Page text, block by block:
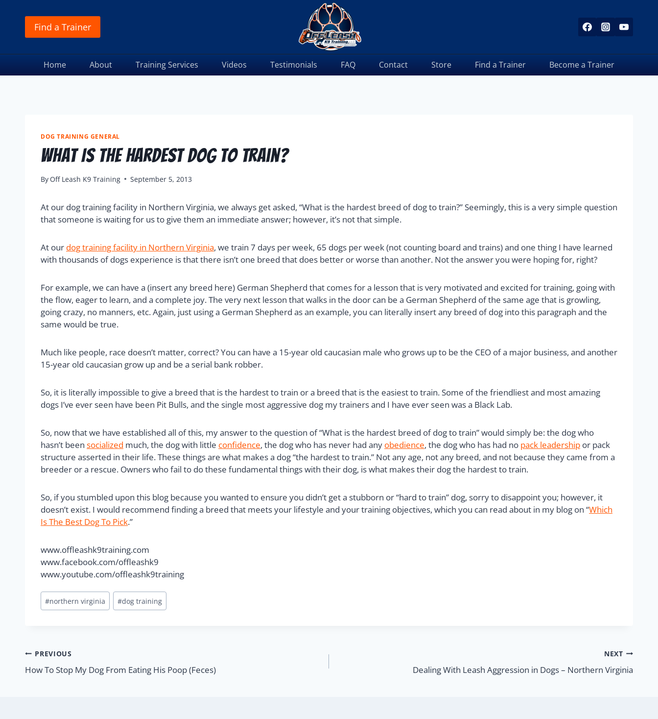
Find a Trainer
Home About Training Services Videos Testimonials FAQ Contact Store Find a Trainer Become a Trainer
DOG TRAINING GENERAL
What Is The Hardest Dog To Train?
By Off Leash K9 Training September 5, 2013
At our dog training facility in Northern Virginia, we always get asked, “What is the hardest breed of dog to train?” Seemingly, this is a very simple question
that someone is waiting for us to give them an immediate answer; however, it’s not that simple.
At our dog training facility in Northern Virginia, we train 7 days per week, 65 dogs per week (not counting board and trains) and one thing I have learned
with thousands of dogs experience is that there isn’t one breed that does better or worse than another. Not the answer you were hoping for, right?
For example, we can have a (insert any breed here) German Shepherd that comes for a lesson that is very motivated and excited for training, going with
the flow, eager to learn, and a complete joy. The very next lesson that walks in the door can be a German Shepherd of the same age that is growling,
going crazy, no manners, etc. Again, just using a German Shepherd as an example, you can literally insert any breed of dog into this paragraph and the
same would be true.
Much like people, race doesn’t matter, correct? You can have a 15-year old caucasian male who grows up to be the CEO of a major business, and another
15-year old caucasian grow up and be a serial bank robber.
So, it is literally impossible to give a breed that is the hardest to train or a breed that is the easiest to train. Some of the friendliest and most amazing
dogs I’ve ever seen have been Pit Bulls, and the single most aggressive dog my trainers and I have ever seen was a Black Lab.
So, now that we have established all of this, my answer to the question of “What is the hardest breed of dog to train” would simply be: the dog who
hasn’t been socialized much, the dog with little confidence, the dog who has never had any obedience, the dog who has had no pack leadership or pack
structure asserted in their life. These things are what makes a dog “the hardest to train.” Not any age, not any breed, and not because they came from a
breeder or a rescue. Owners who fail to do these fundamental things with their dog, is what makes their dog the hardest to train.
So, if you stumbled upon this blog because you wanted to ensure you didn’t get a stubborn or “hard to train” dog, sorry to disappoint you; however, it
doesn’t exist. I would recommend finding a breed that meets your lifestyle and your training objectives, which you can read about in my blog on “Which
Is The Best Dog To Pick.”
www.offleashk9training.com
www.facebook.com/offleashk9
www.youtube.com/offleashk9training
#northern virginia #dog training
PREVIOUS
How To Stop My Dog From Eating His Poop (Feces)
NEXT
Dealing With Leash Aggression in Dogs – Northern Virginia